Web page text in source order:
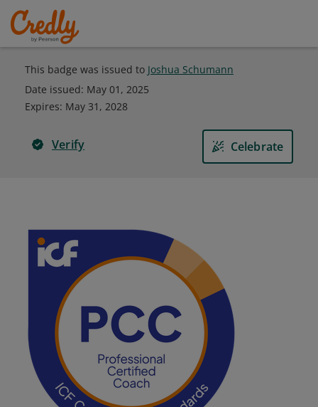
This badge was issued to Joshua Schumann
Date issued: May 01, 2025
Expires: May 31, 2028
Verify Celebrate